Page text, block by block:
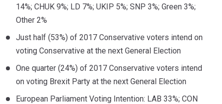
14%; CHUK 9%; LD 7%; UKIP 5%; SNP 3%; Green 3%;
Other 2%
Just half (53%) of 2017 Conservative voters intend on
voting Conservative at the next General Election
One quarter (24%) of 2017 Conservative voters intend
on voting Brexit Party at the next General Election
European Parliament Voting Intention: LAB 33%; CON